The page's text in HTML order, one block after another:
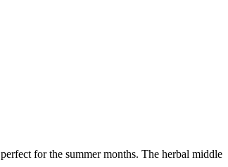
for the summer months. The herbal middle